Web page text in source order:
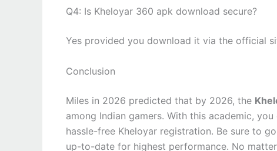
Q4: Is Kheloyar 360 apk download secure?
Yes provided you download it via the official
Conclusion
Miles in 2026 predicted that by 2026, the
among Indian gamers. With this academic,
hassle-free Kheloyar registration. Be sure to
up-to-date for highest performance. No